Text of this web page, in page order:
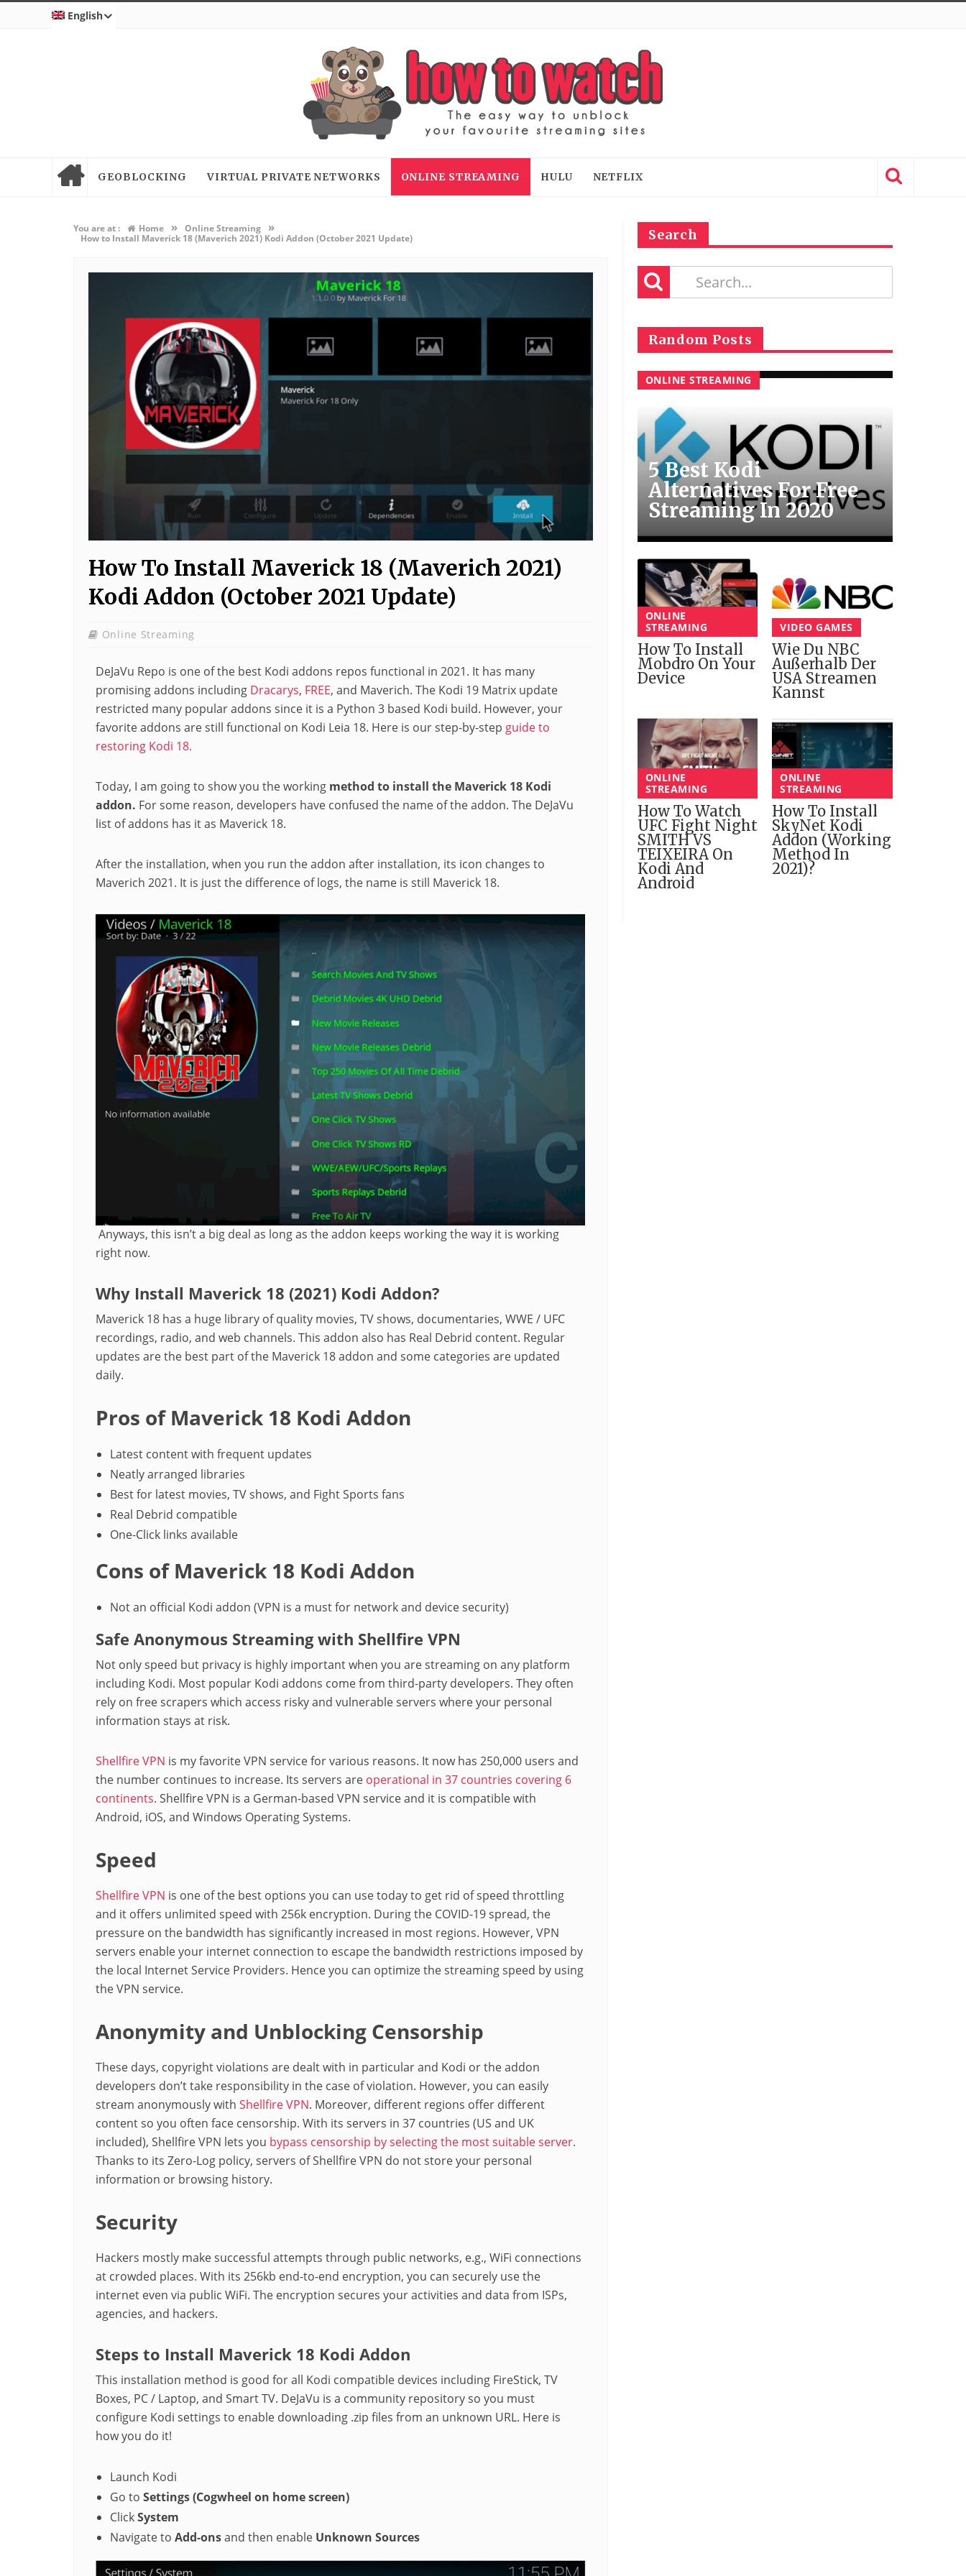
English
GEOBLOCKING VIRTUAL PRIVATE NETWORKS ONLINE STREAMING HULU NETFLIX
You are at : Home » Online Streaming »
How to Install Maverick 18 (Maverich 2021) Kodi Addon (October 2021 Update)
How To Install Maverick 18 (Maverich 2021)
Kodi Addon (October 2021 Update)
Online Streaming
DeJaVu Repo is one of the best Kodi addons repos functional in 2021. It has many
promising addons including Dracarys, FREE, and Maverich. The Kodi 19 Matrix update
restricted many popular addons since it is a Python 3 based Kodi build. However, your
favorite addons are still functional on Kodi Leia 18. Here is our step-by-step guide to
restoring Kodi 18.
Today, I am going to show you the working method to install the Maverick 18 Kodi
addon. For some reason, developers have confused the name of the addon. The DeJaVu
list of addons has it as Maverick 18.
After the installation, when you run the addon after installation, its icon changes to
Maverich 2021. It is just the difference of logs, the name is still Maverick 18.
Anyways, this isn’t a big deal as long as the addon keeps working the way it is working
right now.
Why Install Maverick 18 (2021) Kodi Addon?
Maverick 18 has a huge library of quality movies, TV shows, documentaries, WWE / UFC
recordings, radio, and web channels. This addon also has Real Debrid content. Regular
updates are the best part of the Maverick 18 addon and some categories are updated
daily.
Pros of Maverick 18 Kodi Addon
Latest content with frequent updates
Neatly arranged libraries
Best for latest movies, TV shows, and Fight Sports fans
Real Debrid compatible
One-Click links available
Cons of Maverick 18 Kodi Addon
Not an official Kodi addon (VPN is a must for network and device security)
Safe Anonymous Streaming with Shellfire VPN
Not only speed but privacy is highly important when you are streaming on any platform
including Kodi. Most popular Kodi addons come from third-party developers. They often
rely on free scrapers which access risky and vulnerable servers where your personal
information stays at risk.
Shellfire VPN is my favorite VPN service for various reasons. It now has 250,000 users and
the number continues to increase. Its servers are operational in 37 countries covering 6
continents. Shellfire VPN is a German-based VPN service and it is compatible with
Android, iOS, and Windows Operating Systems.
Speed
Shellfire VPN is one of the best options you can use today to get rid of speed throttling
and it offers unlimited speed with 256k encryption. During the COVID-19 spread, the
pressure on the bandwidth has significantly increased in most regions. However, VPN
servers enable your internet connection to escape the bandwidth restrictions imposed by
the local Internet Service Providers. Hence you can optimize the streaming speed by using
the VPN service.
Anonymity and Unblocking Censorship
These days, copyright violations are dealt with in particular and Kodi or the addon
developers don’t take responsibility in the case of violation. However, you can easily
stream anonymously with Shellfire VPN. Moreover, different regions offer different
content so you often face censorship. With its servers in 37 countries (US and UK
included), Shellfire VPN lets you bypass censorship by selecting the most suitable server.
Thanks to its Zero-Log policy, servers of Shellfire VPN do not store your personal
information or browsing history.
Security
Hackers mostly make successful attempts through public networks, e.g., WiFi connections
at crowded places. With its 256kb end-to-end encryption, you can securely use the
internet even via public WiFi. The encryption secures your activities and data from ISPs,
agencies, and hackers.
Steps to Install Maverick 18 Kodi Addon
This installation method is good for all Kodi compatible devices including FireStick, TV
Boxes, PC / Laptop, and Smart TV. DeJaVu is a community repository so you must
configure Kodi settings to enable downloading .zip files from an unknown URL. Here is
how you do it!
Launch Kodi
Go to Settings(Cogwheel on home screen)
ClickSystem
Navigate to Add-onsand then enable Unknown Sources
Search
Random Posts
ONLINE STREAMING
5 Best Kodi
Alternatives For Free
Streaming In 2020
ONLINE
STREAMING
How To Install
Mobdro On Your
Device
VIDEO GAMES
Wie Du NBC
Außerhalb Der
USA Streamen
Kannst
ONLINE
STREAMING
How To Watch
UFC Fight Night
SMITH VS
TEIXEIRA On
Kodi And
Android
ONLINE
STREAMING
How To Install
SkyNet Kodi
Addon (Working
Method In
2021)?